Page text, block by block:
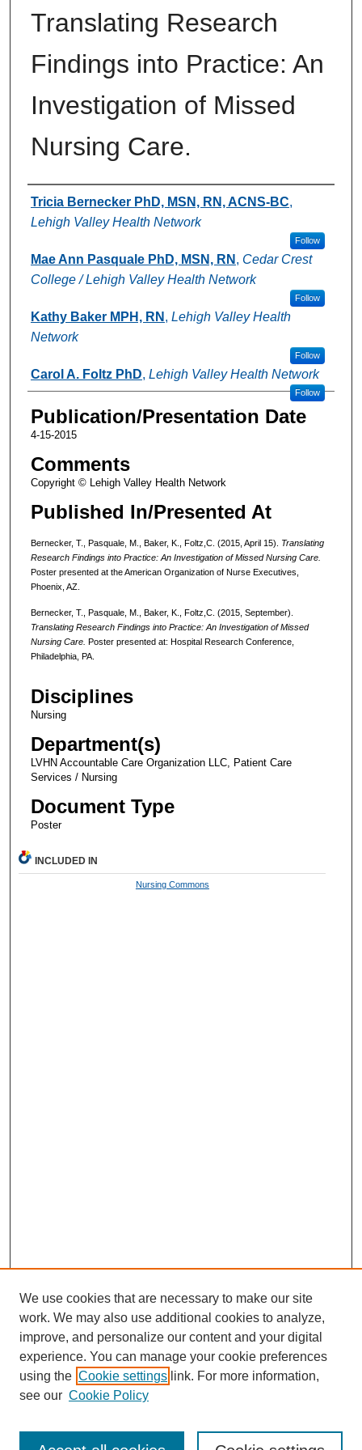
Translating Research
Findings into Practice: An
Investigation of Missed
Nursing Care.
Authors
Tricia Bernecker PhD, MSN, RN, ACNS-BC,
Lehigh Valley Health Network
Follow
Mae Ann Pasquale PhD, MSN, RN , Cedar Crest
College / Lehigh Valley Health Network
Follow
Kathy Baker MPH, RN , Lehigh Valley Health
Network
Follow
Carol A. Foltz PhD, Lehigh Valley Health Network
Follow
Publication/Presentation Date
4-15-2015
Comments
Copyright © Lehigh Valley Health Network
Published In/Presented At
Bernecker, T., Pasquale, M., Baker, K., Foltz,C. (2015, April 15). Translating
Research Findings into Practice: An Investigation of Missed Nursing Care.
Poster presented at the American Organization of Nurse Executives,
Phoenix, AZ.
Bernecker, T., Pasquale, M., Baker, K., Foltz,C. (2015, September).
Translating Research Findings into Practice: An Investigation of Missed
Nursing Care. Poster presented at: Hospital Research Conference,
Philadelphia, PA.
Disciplines
Nursing
Department(s)
LVHN Accountable Care Organization LLC, Patient Care
Services / Nursing
Document Type
Poster
INCLUDED IN
Nursing Commons
We use cookies that are necessary to make our site
work. We may also use additional cookies to analyze,
improve, and personalize our content and your digital
experience. You can manage your cookie preferences
using the Cookie settings link. For more information,
see our Cookie Policy